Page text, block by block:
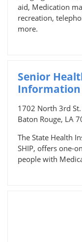
aid, Medication
recreation,
more.
Senior
Information
1702 North 3rd St.
Baton Rouge, LA
The State Health
SHIP, offers one-
people with